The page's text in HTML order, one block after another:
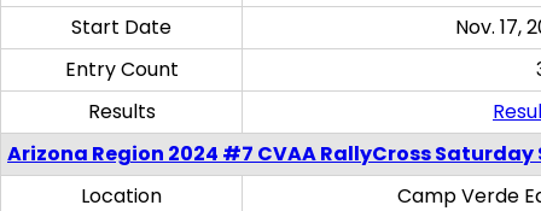
Start Date
Nov. 17,
Entry Count
Results
Arizona Region 2024 #7 CVAA RallyCross Saturday
Location
Camp Verde